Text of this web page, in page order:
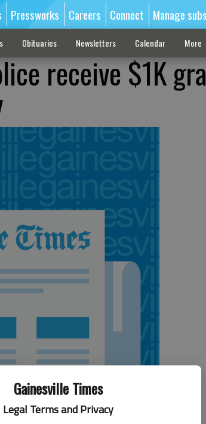
Gainesville Times
Legal Terms and Privacy
Pressworks Careers Connect Manage
Obituaries Newsletters Calendar More
receive $1K